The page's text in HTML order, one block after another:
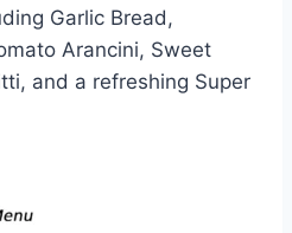
Garlic Bread,
Arancini, Sweet
and a refreshing Super